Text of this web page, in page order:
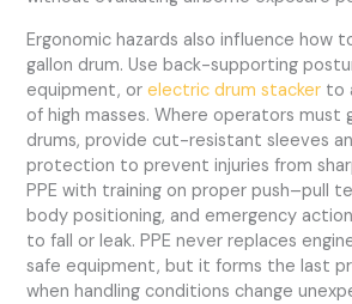
Ergonomic hazards also influence how
gallon drum. Use back-supporting
equipment, orelectric drum stacker to
of high masses. Where operators must
drums, provide cut-resistant sleeves
protection to prevent injuries from
PPE with training on proper push–pull
body positioning, and emergency
to fall or leak. PPE never replaces
safe equipment, but it forms the last
when handling conditions change